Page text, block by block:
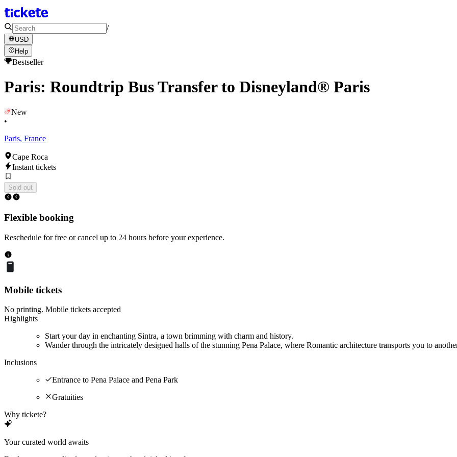
/
USD
Help
Bestseller
Paris: Roundtrip Bus Transfer to Disneyland® Paris
New
•
Paris, France
Cape Roca
Instant tickets
Sold out
Flexible booking
Reschedule for free or cancel up to 24 hours before your experience.
Mobile tickets
No printing. Mobile tickets accepted
Highlights
Start your day in enchanting Sintra, a town brimming with charm and history.
Wander through the intricately designed halls of the stunning Pena Palace, where Romantic architecture transports you to
Inclusions
Entrance to Pena Palace and Pena Park
Gratuities
Why tickete?
Your curated world awaits